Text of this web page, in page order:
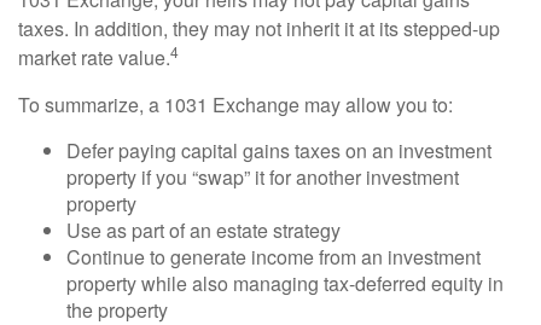
taxes. In addition, they may not inherit it at its stepped-up
market rate value.4
To summarize, a 1031 Exchange may allow you to:
Defer paying capital gains taxes on an investment
property if you “swap” it for another investment
property
Use as part of an estate strategy
Continue to generate income from an investment
property while also managing tax-deferred equity in
the property